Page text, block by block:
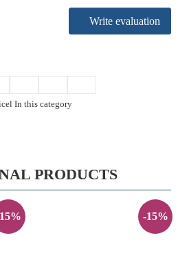
Write evaluation
In this category
PRODUCTS
-15%